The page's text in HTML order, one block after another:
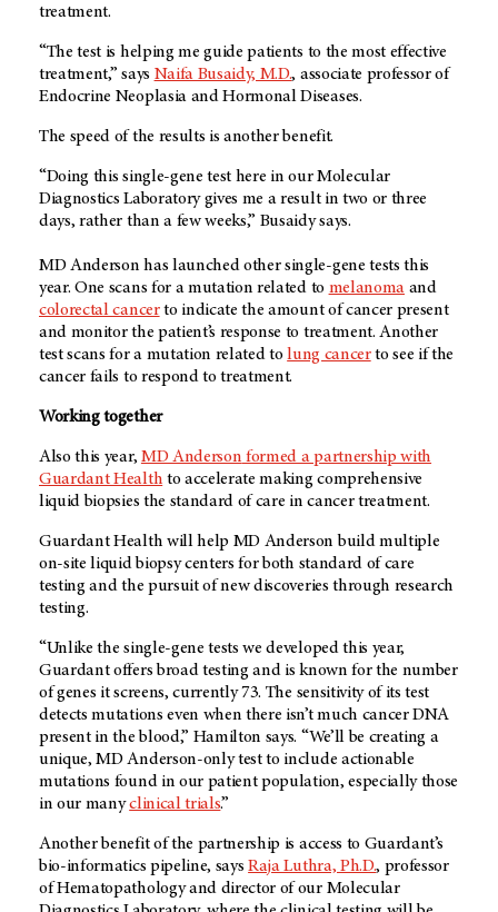
treatment.
“The test is helping me guide patients to the most effective
treatment,” says Naifa Busaidy, M.D., associate professor of
Endocrine Neoplasia and Hormonal Diseases.
The speed of the results is another benefit.
“Doing this single-gene test here in our Molecular
Diagnostics Laboratory gives me a result in two or three
days, rather than a few weeks,” Busaidy says.
MD Anderson has launched other single-gene tests this
year. One scans for a mutation related to melanoma and
colorectal cancerto indicate the amount of cancer present
and monitor the patient’s response to treatment. Another
test scans for a mutation related tolung cancerto see if the
cancer fails to respond to treatment.
Working together
Also this year, MD Anderson formed a partnership with
Guardant Health to accelerate making comprehensive
liquid biopsies the standard of care in cancer treatment.
Guardant Health will help MD Anderson build multiple
on-site liquid biopsy centers for both standard of care
testing and the pursuit of new discoveries through research
testing.
“Unlike the single-gene tests we developed this year,
Guardant offers broad testing and is known for the number
of genes it screens, currently 73. The sensitivity of its test
detects mutations even when there isn’t much cancer DNA
present in the blood,” Hamilton says. “We’ll be creating a
unique,MD Anderson-only test to include actionable
mutations found in our patient population, especially those
in our manyclinical trials.”
Another benefit of the partnership is access to Guardant’s
bio-informatics pipeline, saysRaja Luthra, Ph.D., professor
of Hematopathology and director of our Molecular